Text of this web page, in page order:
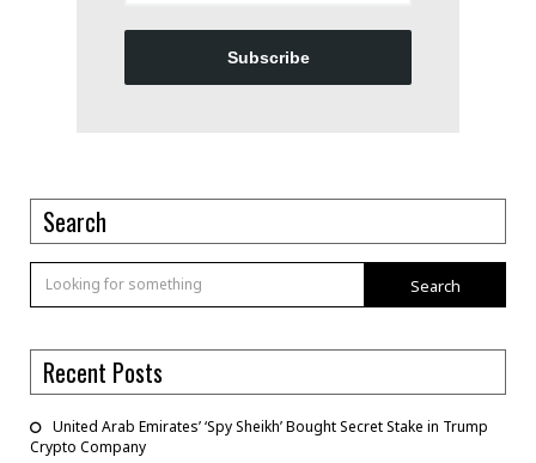
Subscribe
Search
Search
Recent Posts
United Arab Emirates’ ‘Spy Sheikh’ Bought Secret Stake in Trump
Crypto Company